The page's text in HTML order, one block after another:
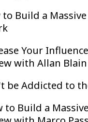
to Build a
Your
with Allan Blain
be Addicted to
to Build a